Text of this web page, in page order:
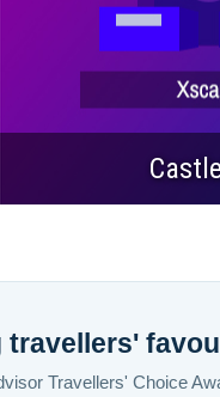
travellers'
Travellers' Choice